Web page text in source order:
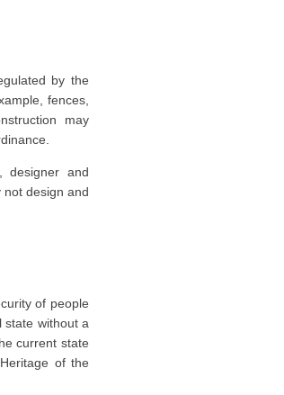
by the
fences,
may
designer and
design and
of people
state without a
current state
of the